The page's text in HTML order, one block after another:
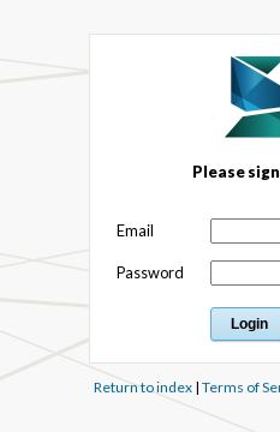
Please
Email
Password
Return to index| Terms of